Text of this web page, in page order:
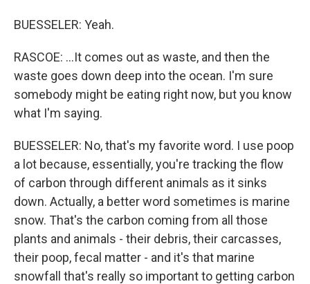
BUESSELER: Yeah.
RASCOE: ...It comes out as waste, and then the
waste goes down deep into the ocean. I'm sure
somebody might be eating right now, but you know
what I'm saying.
BUESSELER: No, that's my favorite word. I use poop
a lot because, essentially, you're tracking the flow
of carbon through different animals as it sinks
down. Actually, a better word sometimes is marine
snow. That's the carbon coming from all those
plants and animals - their debris, their carcasses,
their poop, fecal matter - and it's that marine
snowfall that's really so important to getting carbon